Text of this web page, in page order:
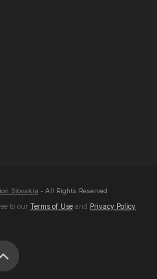
Slovakia - All Rights Reserved
to our Terms of Use and Privacy Policy